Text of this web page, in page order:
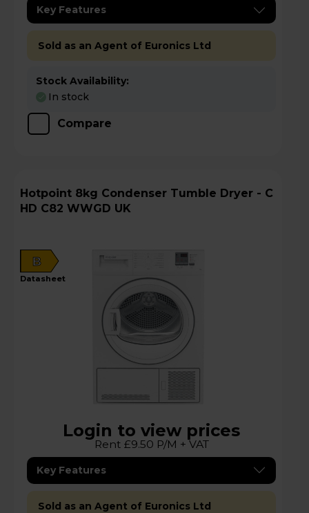
Key Features
Sold as an Agent of Euronics Ltd
Stock Availability:
In stock
Compare
Hotpoint 8kg Condenser Tumble Dryer - C
HD C82 WWGD UK
B
datasheet
Login to view prices
Rent £9.50 P/M + VAT
Key Features
Sold as an Agent of Euronics Ltd